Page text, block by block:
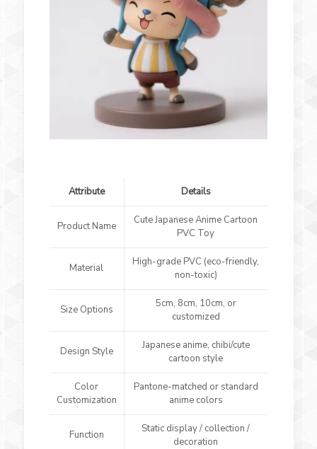
Attribute Details
Product Name
Cute Japanese Anime Cartoon
PVC Toy
Material
High-grade PVC (eco-friendly,
non-toxic)
Size Options
5cm, 8cm, 10cm, or
customized
Design Style
Japanese anime, chibi/cute
cartoon style
Color
Customization
Pantone-matched or standard
anime colors
Function
Static display / collection /
decoration